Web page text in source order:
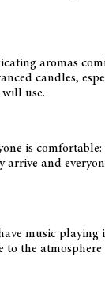
aromas
candles,
use.
is
arrive and
music
to the atmosphere